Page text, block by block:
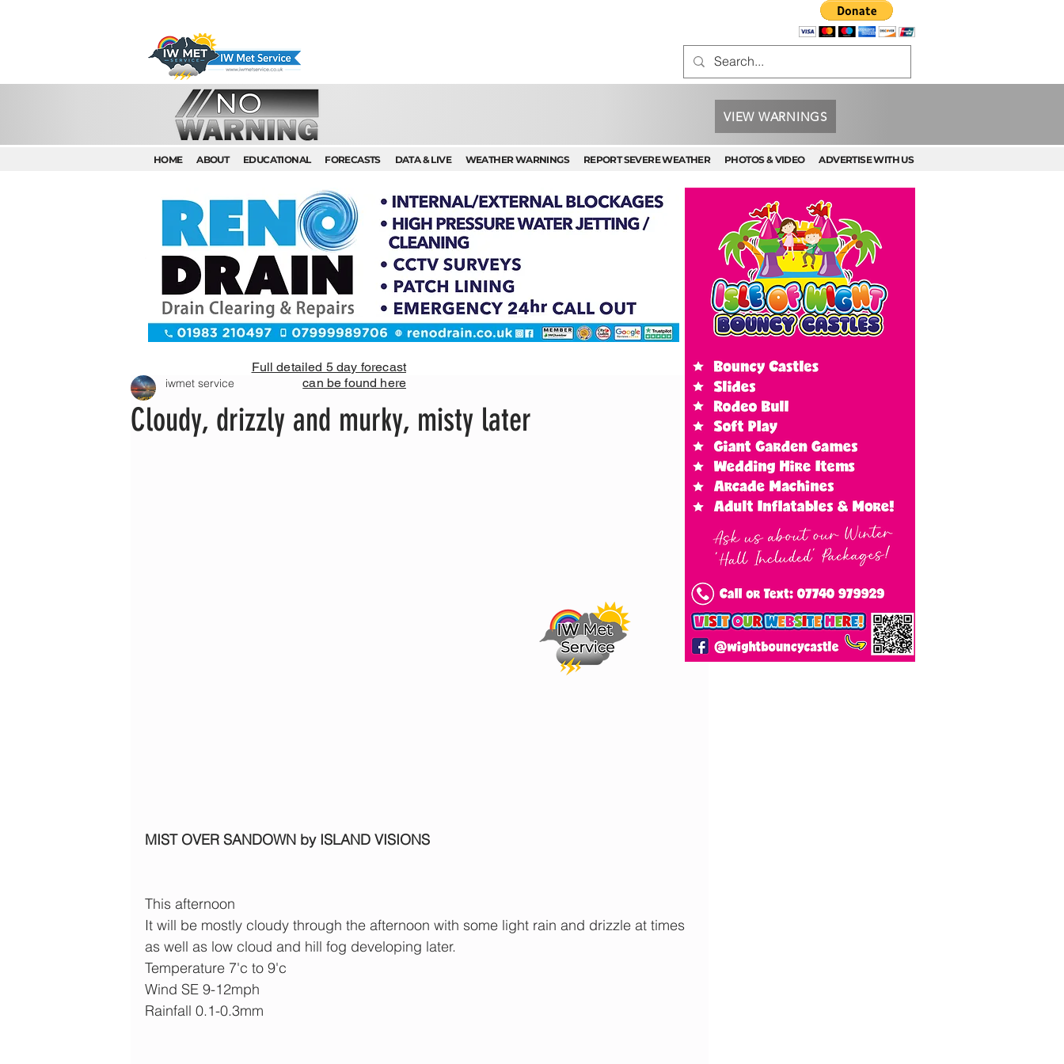
VIEW WARNINGS
HOME ABOUT EDUCATIONAL FORECASTS DATA & LIVE WEATHER WARNINGS REPORT SEVERE WEATHER PHOTOS & VIDEO ADVERTISE WITH US
Cloudy, drizzly and murky, misty later
iwmet service
MIST OVER SANDOWN by ISLAND VISIONS
This afternoon
It will be mostly cloudy through the afternoon with some light rain and drizzle at times
as well as low cloud and hill fog developing later.
Temperature 7'c to 9'c
Wind SE 9-12mph
Rainfall 0.1-0.3mm
Full detailed 5 day forecast
can be found here